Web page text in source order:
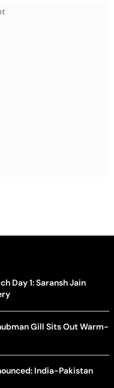
Day 1: Saransh Jain
Gill Sits Out Warm-
India-Pakistan